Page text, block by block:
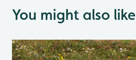
You might also like